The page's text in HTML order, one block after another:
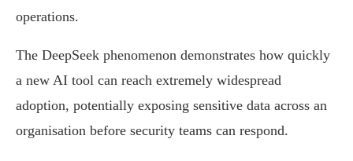
operations.
The DeepSeek phenomenon demonstrates how quickly
a new AI tool can reach extremely widespread
adoption, potentially exposing sensitive data across an
organisation before security teams can respond.